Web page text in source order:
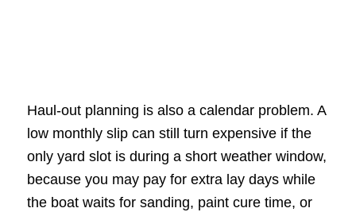
Haul-out planning is also a calendar problem. A
low monthly slip can still turn expensive if the
only yard slot is during a short weather window,
because you may pay for extra lay days while
the boat waits for sanding, paint cure time, or